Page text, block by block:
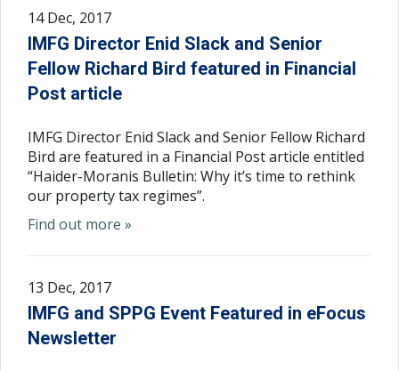
14 Dec, 2017
IMFG Director Enid Slack and Senior
Fellow Richard Bird featured in Financial
Post article
IMFG Director Enid Slack and Senior Fellow Richard
Bird are featured in a Financial Post article entitled
“Haider-Moranis Bulletin: Why it’s time to rethink
our property tax regimes”.
Find out more »
13 Dec, 2017
IMFG and SPPG Event Featured in eFocus
Newsletter